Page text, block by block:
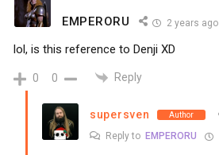
EMPERORU 2 years ago
lol, is this reference to Denji XD
0 0 Reply
supersven Author
Reply to EMPERORU